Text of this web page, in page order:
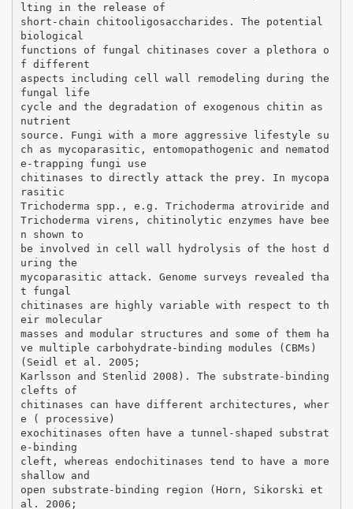
lting in the release of
short-chain chitooligosaccharides. The potential
biological
functions of fungal chitinases cover a plethora o
f different
aspects including cell wall remodeling during the
fungal life
cycle and the degradation of exogenous chitin as
nutrient
source. Fungi with a more aggressive lifestyle su
ch as mycoparasitic, entomopathogenic and nematod
e-trapping fungi use
chitinases to directly attack the prey. In mycopa
rasitic
Trichoderma spp., e.g. Trichoderma atroviride and
Trichoderma virens, chitinolytic enzymes have bee
n shown to
be involved in cell wall hydrolysis of the host d
uring the
mycoparasitic attack. Genome surveys revealed tha
t fungal
chitinases are highly variable with respect to th
eir molecular
masses and modular structures and some of them ha
ve multiple carbohydrate-binding modules (CBMs)
(Seidl et al. 2005;
Karlsson and Stenlid 2008). The substrate-binding
clefts of
chitinases can have different architectures, wher
e ( processive)
exochitinases often have a tunnel-shaped substrat
e-binding
cleft, whereas endochitinases tend to have a more
shallow and
open substrate-binding region (Horn, Sikorski et
al. 2006;